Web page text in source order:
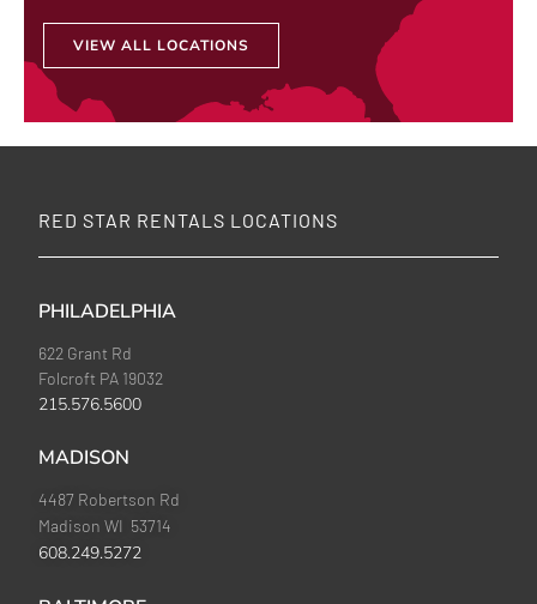
VIEW ALL LOCATIONS
RED STAR RENTALS LOCATIONS
PHILADELPHIA
622 Grant Rd
Folcroft PA 19032
215.576.5600
MADISON
4487 Robertson Rd
Madison WI 53714
608.249.5272